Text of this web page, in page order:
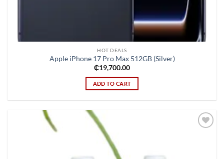
HOT DEALS
Apple iPhone 17 Pro Max 512GB (Silver)
₵19,700.00
ADD TO CART